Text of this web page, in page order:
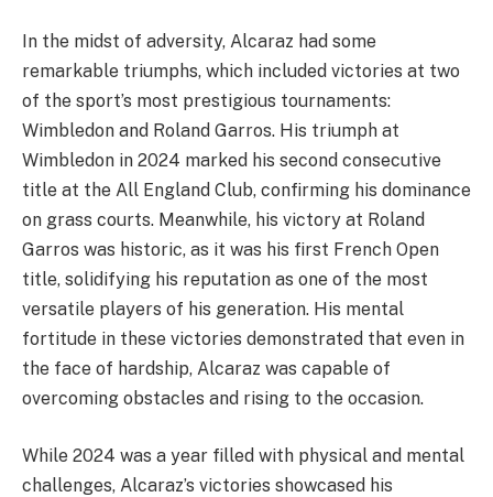
In the midst of adversity, Alcaraz had some
remarkable triumphs, which included victories at two
of the sport’s most prestigious tournaments:
Wimbledon and Roland Garros. His triumph at
Wimbledon in 2024 marked his second consecutive
title at the All England Club, confirming his dominance
on grass courts. Meanwhile, his victory at Roland
Garros was historic, as it was his first French Open
title, solidifying his reputation as one of the most
versatile players of his generation. His mental
fortitude in these victories demonstrated that even in
the face of hardship, Alcaraz was capable of
overcoming obstacles and rising to the occasion.
While 2024 was a year filled with physical and mental
challenges, Alcaraz’s victories showcased his